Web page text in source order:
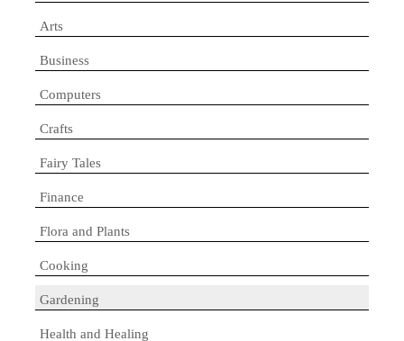
Arts
Business
Computers
Crafts
Fairy Tales
Finance
Flora and Plants
Cooking
Gardening
Health and Healing